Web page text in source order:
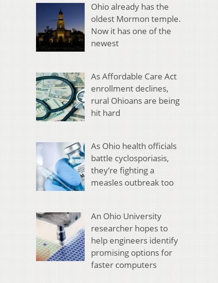
Ohio already has the
oldest Mormon temple.
Now it has one of the
newest
As Affordable Care Act
enrollment declines,
rural Ohioans are being
hit hard
As Ohio health officials
battle cyclosporiasis,
they’re fighting a
measles outbreak too
An Ohio University
researcher hopes to
help engineers identify
promising options for
faster computers